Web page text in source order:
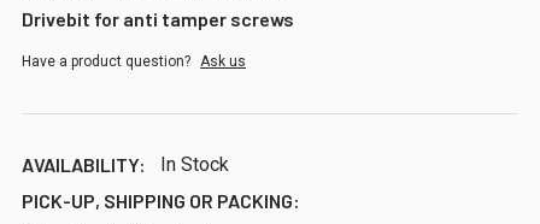
Drivebit for anti tamper screws
Have a product question? Ask us
AVAILABILITY:
In Stock
PICK-UP, SHIPPING OR PACKING: